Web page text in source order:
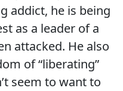
addict, he is being
as a leader of a
attacked. He also
of “liberating”
seem to want to